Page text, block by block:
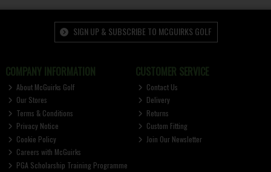
SIGN UP & SUBSCRIBE TO MCGUIRKS GOLF
COMPANY INFORMATION
About McGuirks Golf
Our Stores
Terms & Conditions
Privacy Notice
Cookie Policy
Careers with McGuirks
PGA Scholarship Training Programme
CUSTOMER SERVICE
Contact Us
Delivery
Returns
Custom Fitting
Join Our Newsletter